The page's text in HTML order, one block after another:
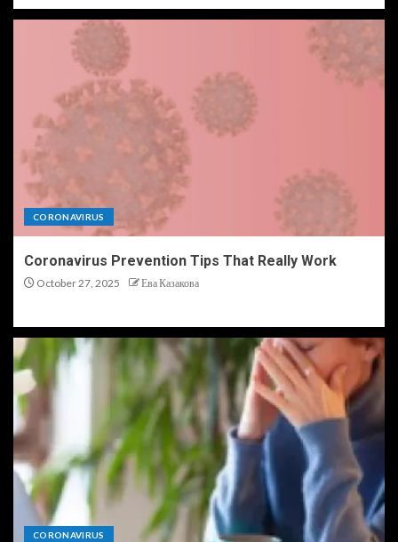
CORONAVIRUS
Coronavirus Prevention Tips That Really Work
October 27, 2025 Ева Казакова
CORONAVIRUS